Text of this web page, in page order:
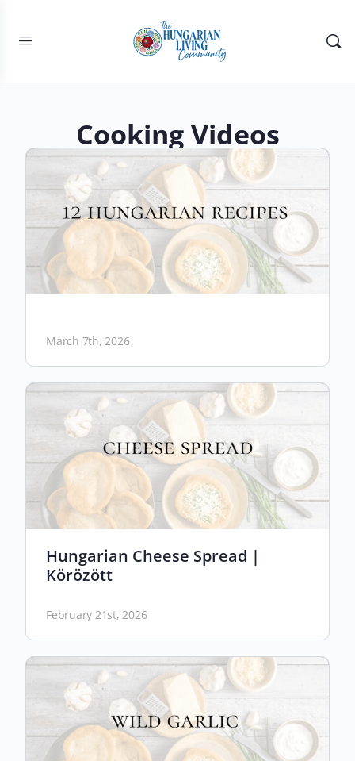
Cooking Videos
March 7th, 2026
Hungarian Cheese Spread |
Körözött
February 21st, 2026